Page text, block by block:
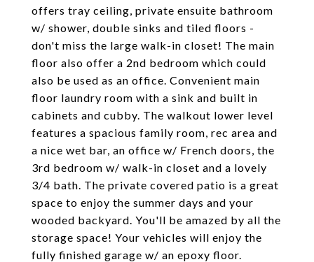
offers tray ceiling, private ensuite bathroom
w/ shower, double sinks and tiled floors -
don't miss the large walk-in closet! The main
floor also offer a 2nd bedroom which could
also be used as an office. Convenient main
floor laundry room with a sink and built in
cabinets and cubby. The walkout lower level
features a spacious family room, rec area and
a nice wet bar, an office w/ French doors, the
3rd bedroom w/ walk-in closet and a lovely
3/4 bath. The private covered patio is a great
space to enjoy the summer days and your
wooded backyard. You'll be amazed by all the
storage space! Your vehicles will enjoy the
fully finished garage w/ an epoxy floor.